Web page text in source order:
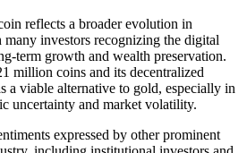
reflects a broader evolution in
many investors recognizing the digital
term growth and wealth preservation.
million coins and its decentralized
a viable alternative to gold, especially in
uncertainty and market volatility.
expressed by other prominent